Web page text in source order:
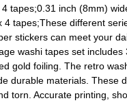
tapes;0.31 inch (8mm)
4 tapes;These different
stickers can meet your
washi tapes set includes
gold foiling. The retro
durable materials. These
torn. Accurate printing,